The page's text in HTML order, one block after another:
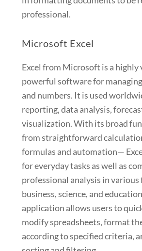
professional.
Microsoft Excel
Excel from Microsoft is a highly
powerful software for
and numbers. It is used
reporting, data analysis,
visualization. With its broad
from straightforward
formulas and automation—
for everyday tasks as well as
professional analysis in various
business, science, and
application allows users to
modify spreadsheets, format
according to specified criteria,